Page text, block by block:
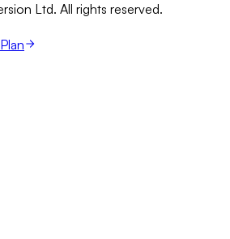
Ltd. All rights reserved.